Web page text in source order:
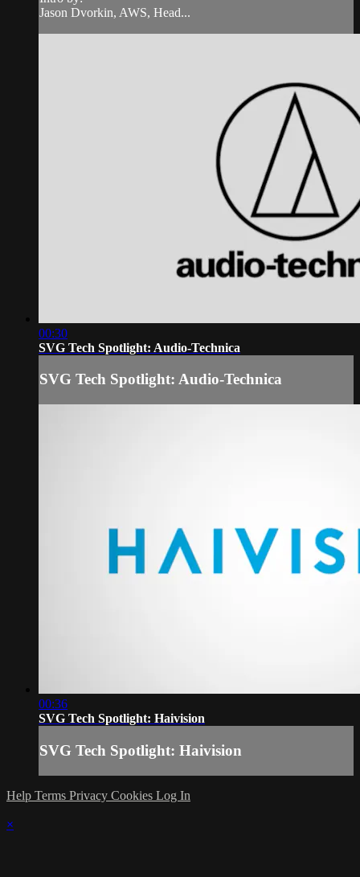
Jason Dvorkin, AWS, Head...
00:30
SVG Tech Spotlight: Audio-Technica
SVG Tech Spotlight: Audio-Technica
00:36
SVG Tech Spotlight: Haivision
SVG Tech Spotlight: Haivision
Help Terms Privacy Cookies Log In
×